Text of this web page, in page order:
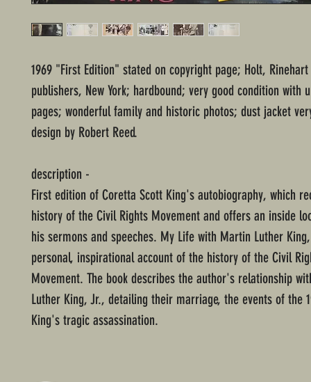
1969 "First Edition" stated on copyright page; Holt,
publishers, New York; hardbound; very good condition with
pages; wonderful family and historic photos; dust jacket
design by Robert Reed.
description -
First edition of Coretta Scott King's autobiography, which
history of the Civil Rights Movement and offers an inside
his sermons and speeches. My Life with Martin Luther
personal, inspirational account of the history of the Civil
Movement. The book describes the author's relationship
Luther King, Jr., detailing their marriage, the events of the
King's tragic assassination.